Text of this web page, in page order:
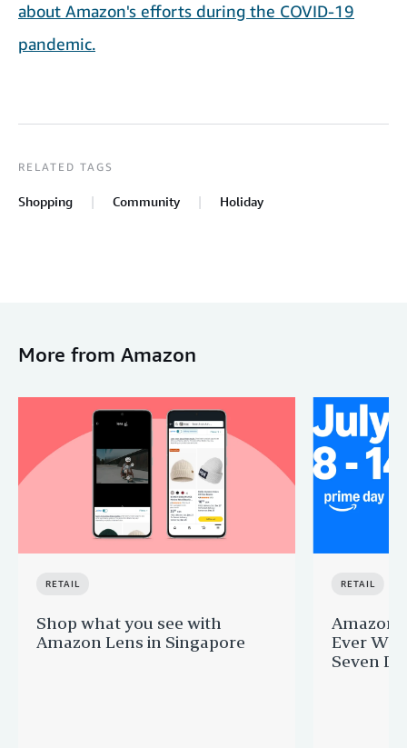
about Amazon's efforts during the COVID-19
pandemic.
RELATED TAGS
Shopping Community Holiday
More from Amazon
RETAIL
Shop what you see with
Amazon Lens in Singapore
RETAIL
Amazon
Ever
Seven